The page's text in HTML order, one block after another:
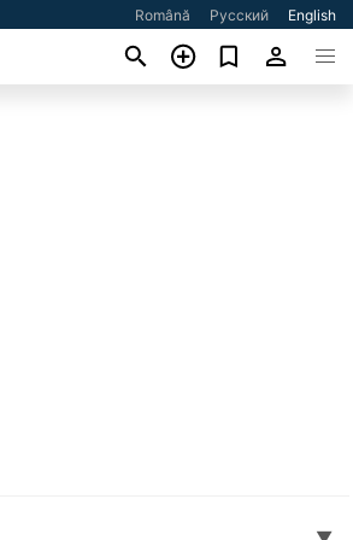
Română Русский English